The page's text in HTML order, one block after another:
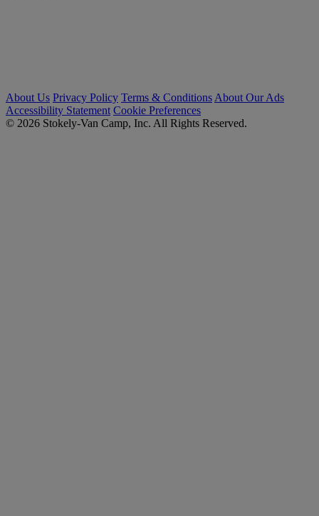
About Us Privacy Policy Terms & Conditions About Our Ads
Accessibility Statement Cookie Preferences
© 2026 Stokely-Van Camp, Inc. All Rights Reserved.